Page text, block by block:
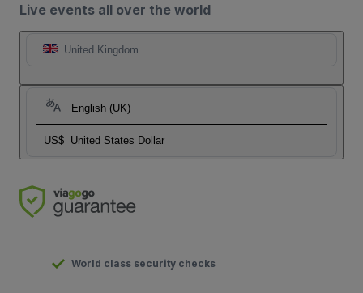
Live events all over the world
United Kingdom
English (UK)
US$ United States Dollar
World class security checks